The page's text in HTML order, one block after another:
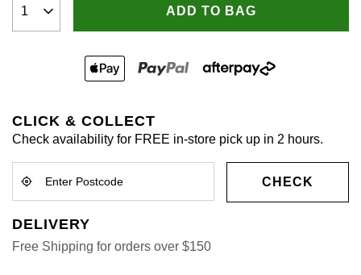
ADD TO BAG
CLICK & COLLECT
Check availability for FREE in-store pick up in 2 hours.
CHECK
DELIVERY
Free Shipping for orders over $150